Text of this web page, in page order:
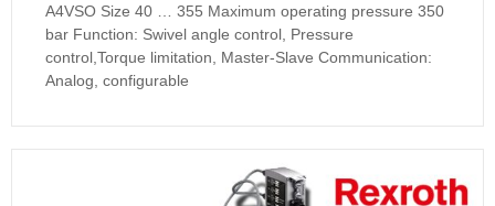
A4VSO Size 40 … 355 Maximum operating pressure 350
bar Function: Swivel angle control, Pressure
control,Torque limitation, Master-Slave Communication:
Analog, configurable